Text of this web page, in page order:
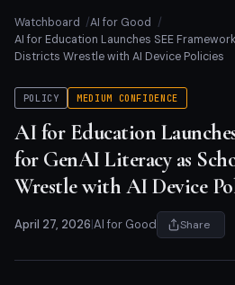
Watchboard
AI for Good
AI for Education Launches SEE
Districts Wrestle with AI Device Policies
POLICY MEDIUM CONFIDENCE
AI for Education
for GenAI Literacy as
Wrestle with AI Device
April 27, 2026 AI for Good Share